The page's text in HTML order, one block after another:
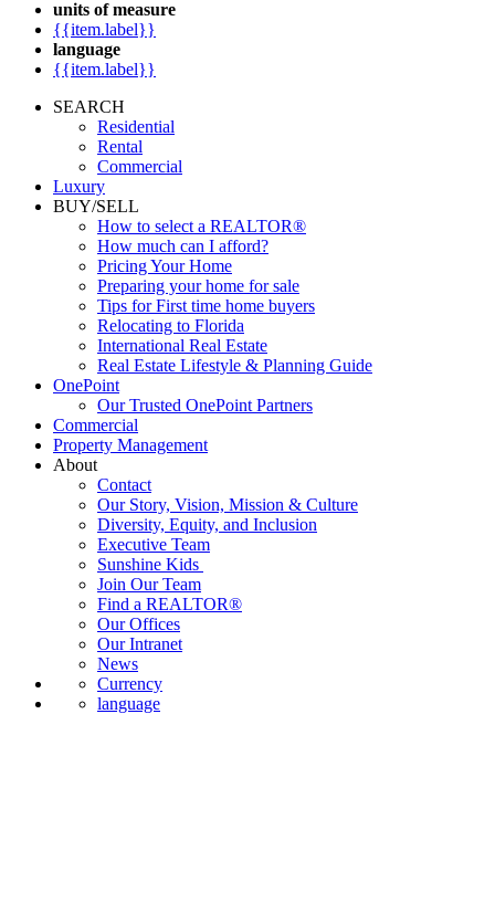
units of measure
{{item.label}}
language
{{item.label}}
SEARCH
Residential
Rental
Commercial
Luxury
BUY/SELL
How to select a REALTOR®
How much can I afford?
Pricing Your Home
Preparing your home for sale
Tips for First time home buyers
Relocating to Florida
International Real Estate
Real Estate Lifestyle & Planning Guide
OnePoint
Our Trusted OnePoint Partners
Commercial
Property Management
About
Contact
Our Story, Vision, Mission & Culture
Diversity, Equity, and Inclusion
Executive Team
Sunshine Kids
Join Our Team
Find a REALTOR®
Our Offices
Our Intranet
News
Currency
language